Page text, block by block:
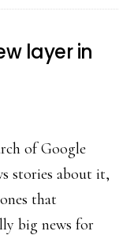
as
the
photos
layer in
of Google
stories about it,
that
big news for